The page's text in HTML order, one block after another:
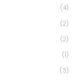
(4)
(2)
(2)
(1)
(3)